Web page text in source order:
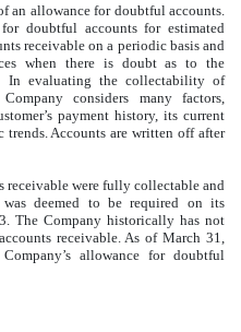
an allowance for doubtful accounts.
doubtful accounts for estimated
receivable on a periodic basis and
when there is doubt as to the
In evaluating the collectability of
considers many factors,
payment history, its current
trends. Accounts are written off after
receivable were fully collectable and
deemed to be required on its
The Company historically has not
receivable. As of March 31,
allowance for doubtful